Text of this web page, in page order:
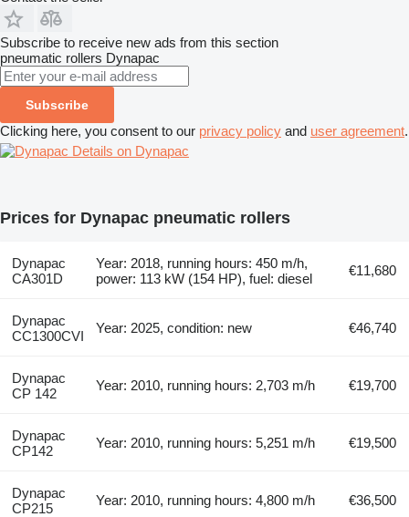
Subscribe to receive new ads from this section
pneumatic rollers Dynapac
Subscribe
Clicking here, you consent to our privacy policy and user agreement.
Details on Dynapac
Prices for Dynapac pneumatic rollers
Dynapac
CA301D
Year: 2018, running hours: 450 m/h,
power: 113 kW (154 HP), fuel: diesel
€11,680
Dynapac
CC1300CVI
Year: 2025, condition: new €46,740
Dynapac
CP 142
Year: 2010, running hours: 2,703 m/h €19,700
Dynapac
CP142
Year: 2010, running hours: 5,251 m/h €19,500
Dynapac
CP215
Year: 2010, running hours: 4,800 m/h €36,500